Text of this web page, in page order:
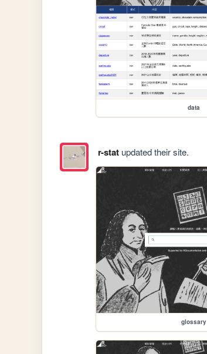
data
r-statupdated their site.
glossary